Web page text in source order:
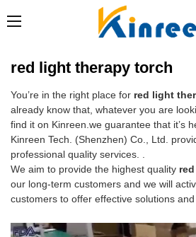
red light therapy torch
You’re in the right place for red light
already know that, whatever you are
find it on Kinreen.we guarantee that it’s
Kinreen Tech. (Shenzhen) Co., Ltd.
professional quality services. .
We aim to provide the highest quality
our long-term customers and we will
customers to offer effective solutions